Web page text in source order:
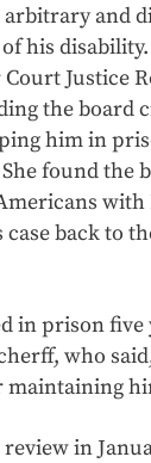
arbitrary and
his
Justice
the board
him in
found the
with
case back to
in prison five
who
in